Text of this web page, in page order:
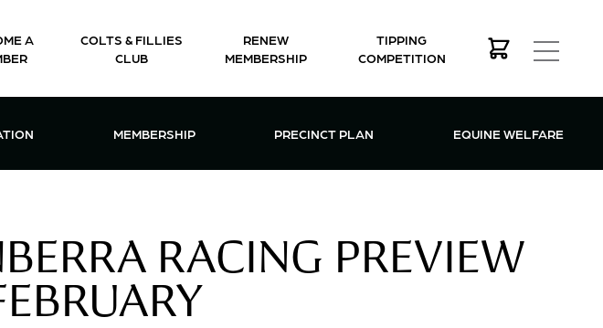
A
COLTS & FILLIES
CLUB
RENEW
MEMBERSHIP
TIPPING
COMPETITION
INFORMATION MENUOPEN MEMBERSHIP MENU
MEMBERSHIP PRECINCT PLAN EQUINE WELFARE
RACING PREVIEW